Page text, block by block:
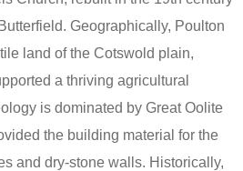
Geographically, Poulton
land of the Cotswold plain,
a thriving agricultural
is dominated by Great Oolite
the building material for the
and dry-stone walls. Historically,